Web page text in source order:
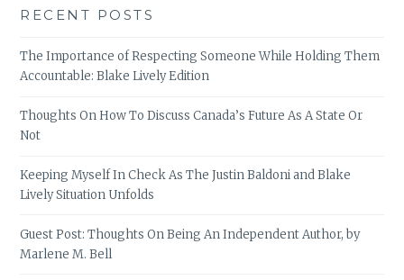
RECENT POSTS
The Importance of Respecting Someone While Holding Them
Accountable: Blake Lively Edition
Thoughts On How To Discuss Canada’s Future As A State Or
Not
Keeping Myself In Check As The Justin Baldoni and Blake
Lively Situation Unfolds
Guest Post: Thoughts On Being An Independent Author, by
Marlene M. Bell